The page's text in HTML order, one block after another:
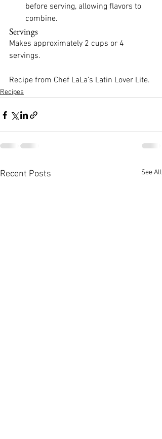
before serving, allowing flavors to
combine.
Servings
Makes approximately 2 cups or 4
servings.
Recipe from Chef LaLa’s Latin Lover Lite.
Recipes
Recent Posts See All